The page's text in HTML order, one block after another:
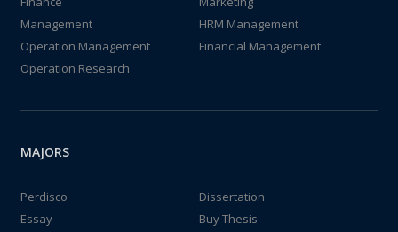
Management
HRM Management
Operation Management
Financial Management
Operation Research
MAJORS
Perdisco
Dissertation
Essay
Buy Thesis